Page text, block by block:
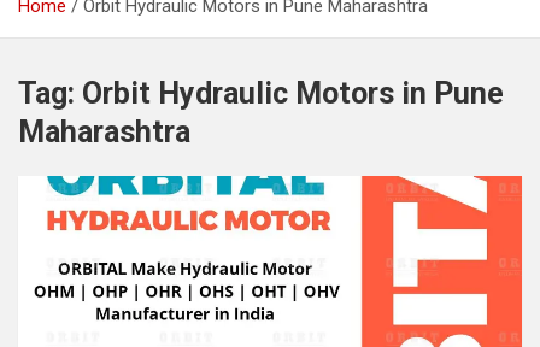
Home Orbit Hydraulic Motors in Pune Maharashtra
Tag: Orbit Hydraulic Motors in Pune
Maharashtra